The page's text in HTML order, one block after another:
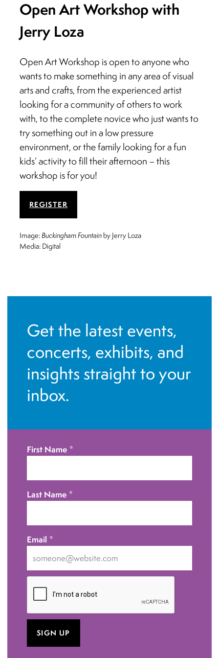
Open Art Workshop with
Jerry Loza
Open Art Workshop is open to anyone who
wants to make something in any area of visual
arts and crafts, from the experienced artist
looking for a community of others to work
with, to the complete novice who just wants to
try something out in a low pressure
environment, or the family looking for a fun
kids’ activity to fill their afternoon – this
workshop is for you!
REGISTER
Image:Buckingham Fountain by Jerry Loza
Media: Digital
Get the latest events,
concerts, exhibits, and
insights straight to your
inbox.
First Name *
Last Name *
Email *
receive
emails
at